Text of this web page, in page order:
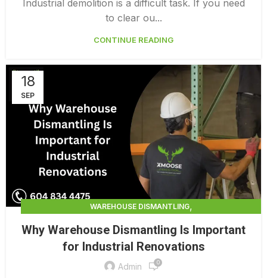
Industrial demolition is a difficult task. If you need
to clear ou...
CONTINUE READING
18
SEP
WAREHOUSE DISMANTLING,
Why Warehouse Dismantling Is Important
for Industrial Renovations
Admin 0